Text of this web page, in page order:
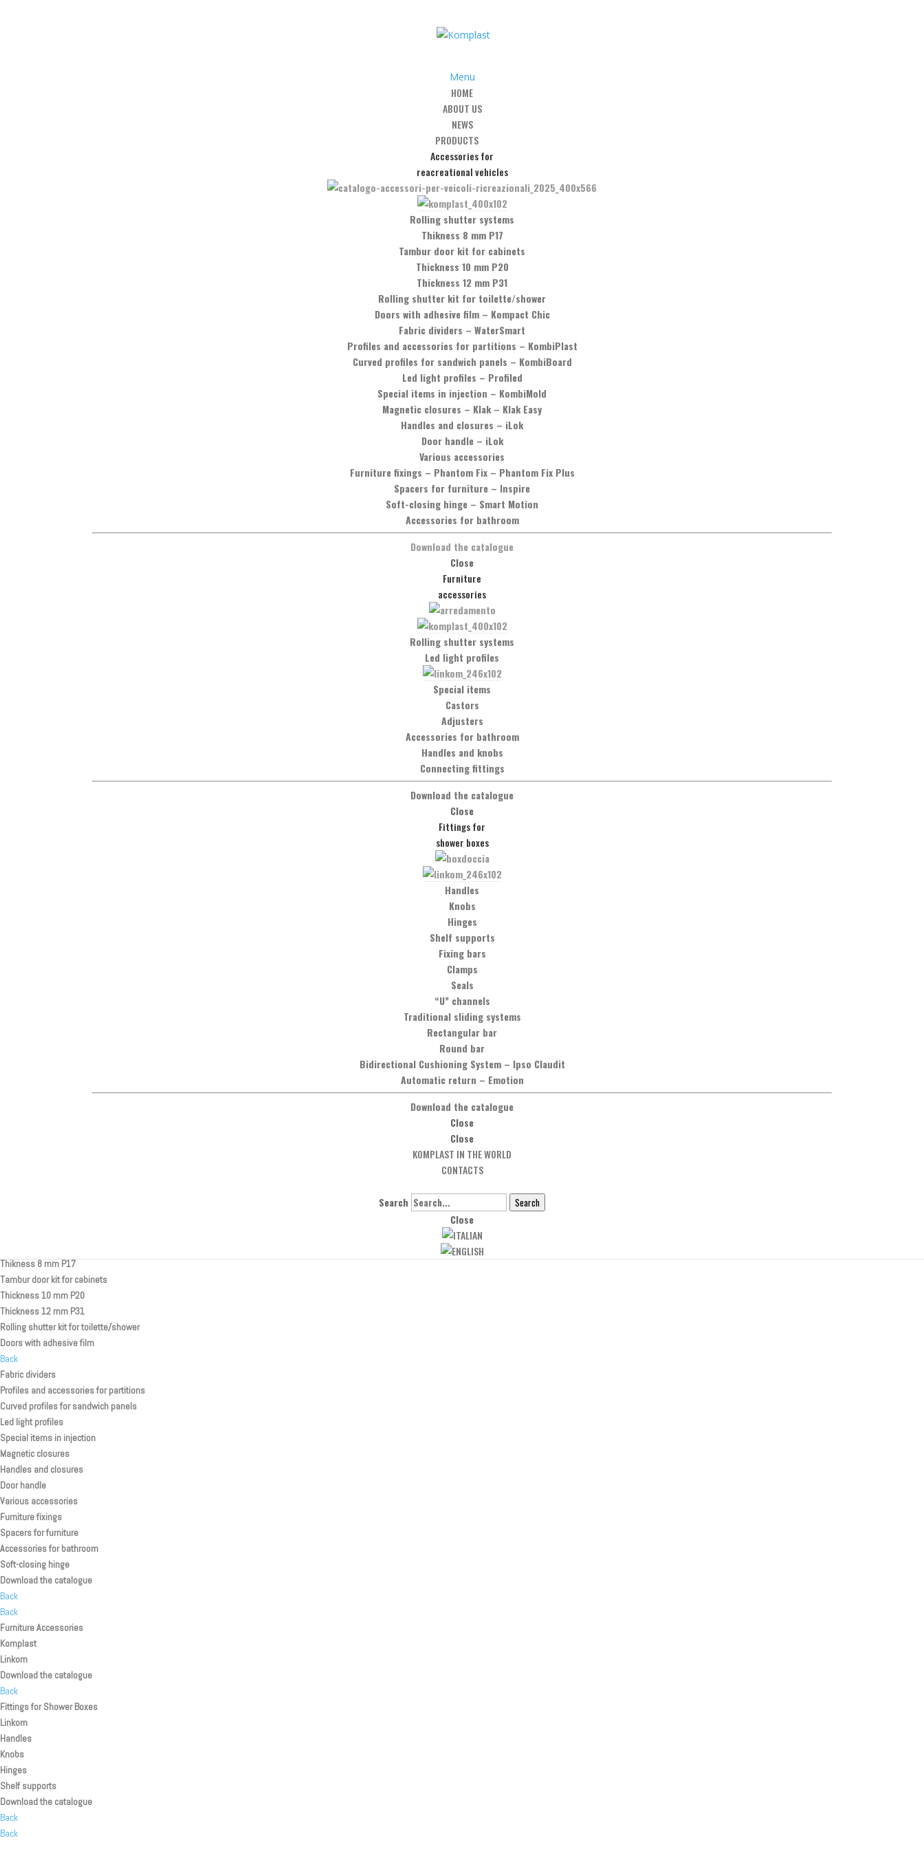
Menu
HOME
ABOUT US
NEWS
PRODUCTS
Accessories for
reacreational vehicles
Rolling shutter systems
Thikness 8 mm P17
Tambur door kit for cabinets
Thickness 10 mm P20
Thickness 12 mm P31
Rolling shutter kit for toilette/shower
Doors with adhesive film– Kompact Chic
Fabric dividers – WaterSmart
Profiles and accessories for partitions – KombiPlast
Curved profiles for sandwich panels – KombiBoard
Led light profiles – Profiled
Special items in injection – KombiMold
Magnetic closures – Klak – Klak Easy
Handles and closures – iLok
Door handle– iLok
Various accessories
Furniture fixings – Phantom Fix – Phantom Fix Plus
Spacers for furniture – Inspire
Soft-closing hinge – Smart Motion
Accessories for bathroom
Download the catalogue
Close
Furniture
accessories
Rolling shutter systems
Led light profiles
Special items
Castors
Adjusters
Accessories for bathroom
Handles and knobs
Connecting fittings
Download the catalogue
Close
Fittings for
shower boxes
Handles
Knobs
Hinges
Shelf supports
Fixing bars
Clamps
Seals
“U” channels
Traditional sliding systems
Rectangular bar
Round bar
Bidirectional Cushioning System– Ipso Claudit
Automatic return – Emotion
Download the catalogue
Close
Close
KOMPLAST IN THE WORLD
CONTACTS
Search Search
Close
Art. CQR2 -adjustable snap hinge glass-wall
Art. CQR2 – adjustable snap hinge glass-wall
Would you like more information?
You can contact us by phone, calling the number
or by sending a message by clicking on the button below.
Message
Social Network
Thikness 8 mm P17
Tambur door kit for cabinets
Thickness 10 mm P20
Thickness 12 mm P31
Rolling shutter kit for toilette/shower
Doors with adhesive film
Back
Fabric dividers
Profiles and accessories for partitions
Curved profiles for sandwich panels
Led light profiles
Special items in injection
Magnetic closures
Handles and closures
Door handle
Various accessories
Furniture fixings
Spacers for furniture
Accessories for bathroom
Soft-closing hinge
Download the catalogue
Back
Back
Furniture Accessories
Komplast
Linkom
Download the catalogue
Back
Fittings for Shower Boxes
Linkom
Handles
Knobs
Hinges
Shelf supports
Download the catalogue
Back
Back